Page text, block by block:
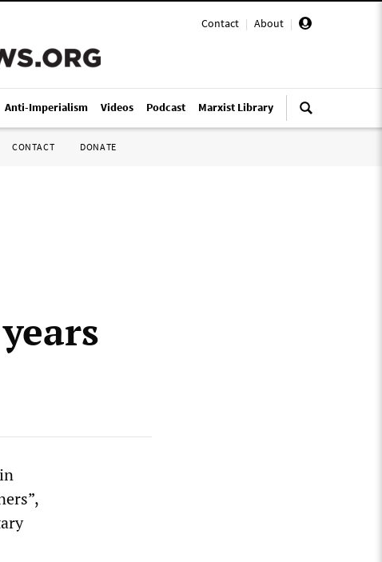
Contact | About |
Anti-Imperialism Videos Podcast Marxist Library
CONTACT DONATE